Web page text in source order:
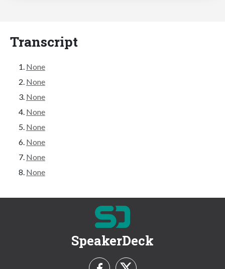
Transcript
None
None
None
None
None
None
None
None
SpeakerDeck